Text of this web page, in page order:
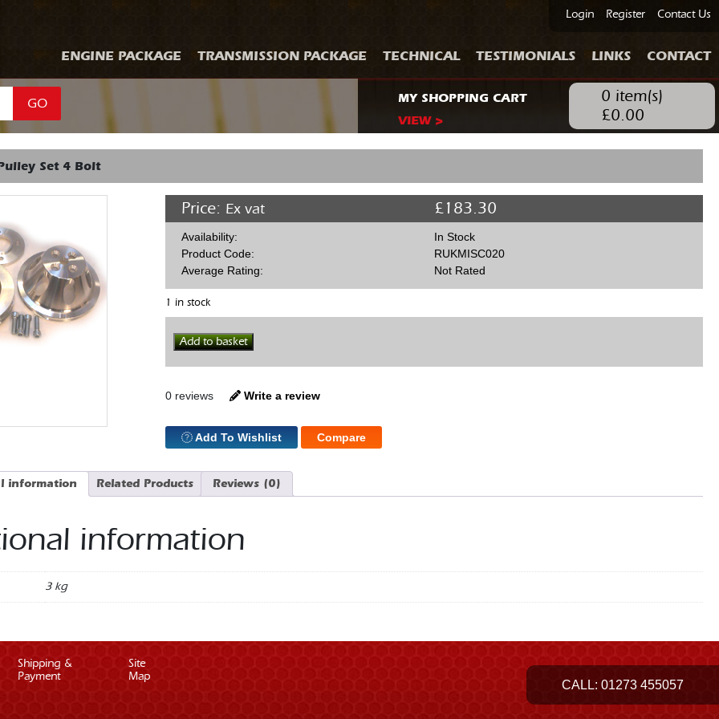
Login Register Contact Us
ENGINE PACKAGE TRANSMISSION PACKAGE TECHNICAL TESTIMONIALS LINKS CONTACT
GO
MY SHOPPING CART
VIEW >
0 item(s)
£0.00
Set 4 Bolt
Price: £183.30
Ex vat
Availability:
In Stock
Product Code:
RUKMISC020
Average Rating:
Not Rated
1 in stock
SBF
Alloy
Pulley
Bolt
Add to basket
0 reviews Write a review
Add To Wishlist Compare
information Related Products Reviews (0)
information
3 kg
Shipping &
Payment
Site
Map
CALL: 01273 455057